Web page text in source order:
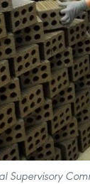
Supervisory